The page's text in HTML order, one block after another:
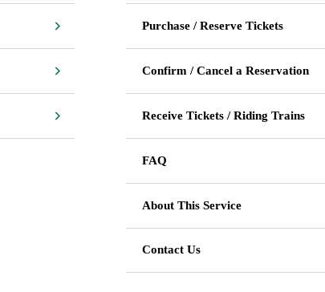
Purchase / Reserve Tickets
Confirm / Cancel a Reservation
Receive Tickets / Riding Trains
FAQ
About This Service
Contact Us